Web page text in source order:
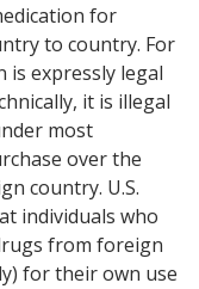
for
to country. For
expressly legal
it is illegal
most
over the
country. U.S.
individuals who
from foreign
for their own use